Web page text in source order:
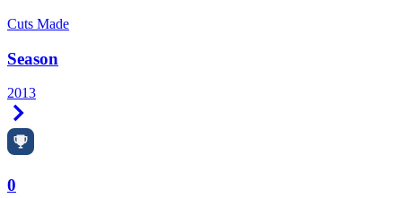
Cuts Made
Season
2013
0